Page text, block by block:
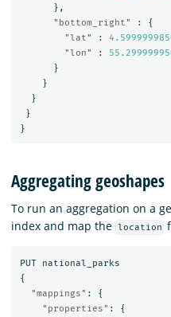
},
"bottom_right"
:
{
"lat"
:
"lon"
:
}
}
}
}
}
Aggregating geoshapes
To run an aggregation on a
index and map the location
PUT
national_parks
{
"mappings" :
{
"properties" :
{